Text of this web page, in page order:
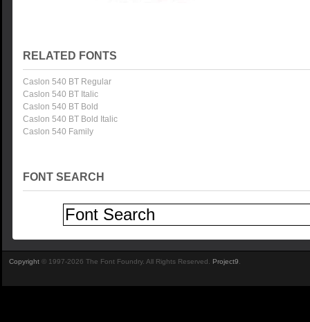
RELATED FONTS
Caslon 540 BT Regular
Caslon 540 BT Italic
Caslon 540 BT Bold
Caslon 540 BT Bold Italic
Caslon 540 Family
FONT SEARCH
Copyright © 1997-2026 The Font Foundry. All Rights Reserved. Project9